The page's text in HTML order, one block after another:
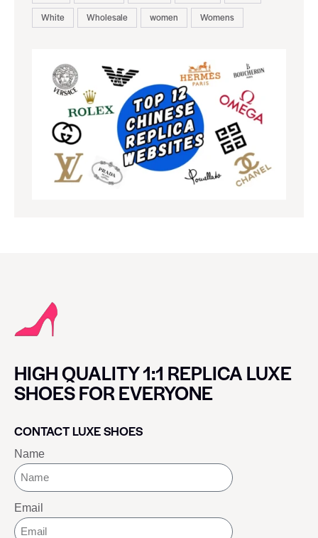
White
Wholesale women Womens
HIGH QUALITY 1:1 REPLICA LUXE
SHOES FOR EVERYONE
CONTACT LUXE SHOES
Name
Email